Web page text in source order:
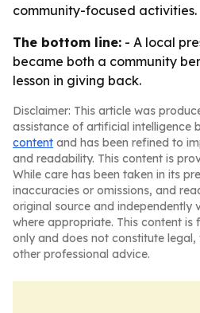
community-focused activities.
The bottom line: - A local
became both a community
lesson in giving back.
Disclaimer: This article was
assistance of artificial intelligence
content and has been refined to
and readability. This content is
While care has been taken in its
inaccuracies or omissions, and
original source and independently
where appropriate. This content
only and does not constitute
other professional advice.